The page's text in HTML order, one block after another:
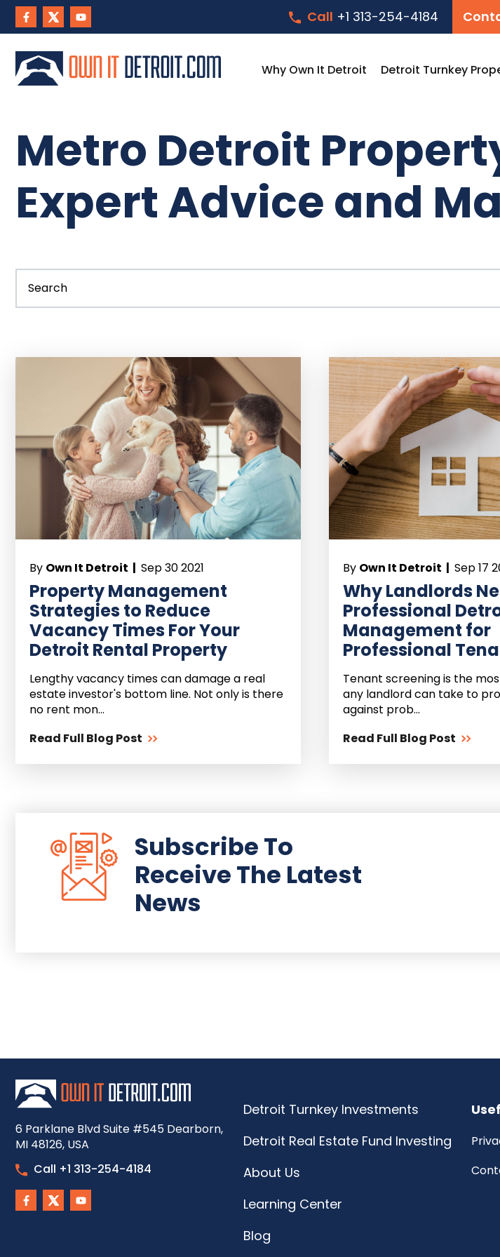
Call +1 313-254-4184
Why Own It Detroit Detroit Turnkey
Metro Detroit
Expert Advice and
By Own It Detroit | Sep 30 2021
Property Management
Strategies to Reduce
Vacancy Times For Your
Detroit Rental Property
Lengthy vacancy times can damage a real
estate investor's bottom line. Not only is there
no rent mon...
Read Full Blog Post
By Own It Detroit | Sep 17
Why Landlords
Professional
Management for
Professional
Tenant screening is the
any landlord can take to
against prob...
Read Full Blog Post
Subscribe To
Receive The Latest
News
6 Parklane Blvd Suite #545 Dearborn,
MI 48126, USA
Call +1 313-254-4184
Detroit Turnkey Investments
Detroit Real Estate Fund Investing
About Us
Learning Center
Blog